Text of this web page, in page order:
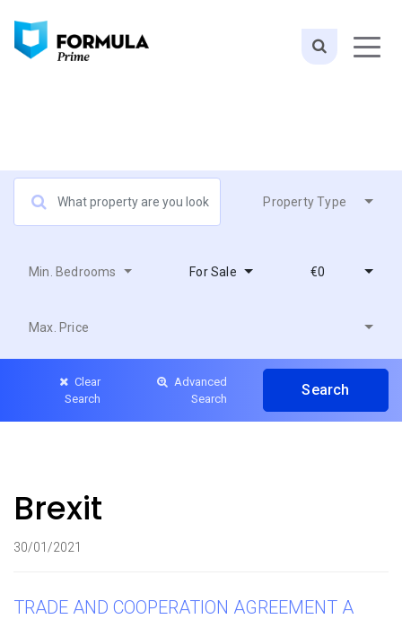
Property Type
Min. Bedrooms For Sale €0
Max. Price
Clear
Search
Advanced
Search
Brexit
30/01/2021
TRADE AND COOPERATION AGREEMENT A